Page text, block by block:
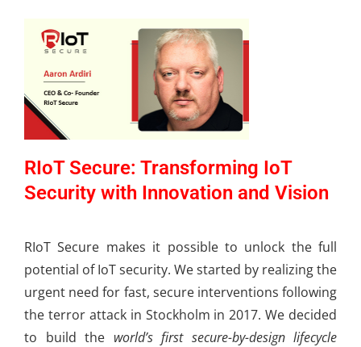
RIoT Secure: Transforming IoT
Security with Innovation and Vision
RIoT Secure makes it possible to unlock the full
potential of IoT security. We started by realizing the
urgent need for fast, secure interventions following
the terror attack in Stockholm in 2017. We decided
to build the world’s first secure-by-design lifecycle